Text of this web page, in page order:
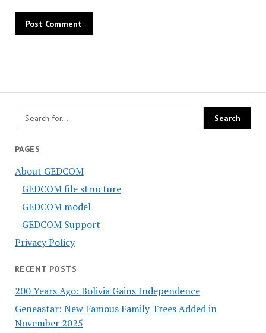
PAGES
About GEDCOM
GEDCOM file structure
GEDCOM model
GEDCOM Support
Privacy Policy
RECENT POSTS
200 Years Ago: Bolivia Gains Independence
Geneastar: New Famous Family Trees Added in
November 2025